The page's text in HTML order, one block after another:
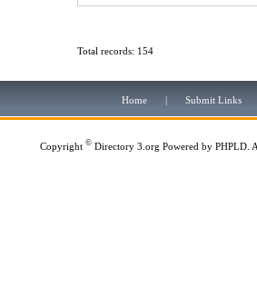
Total records: 154
Home | Submit Links
Copyright © Directory 3.org Powered by PHPLD .